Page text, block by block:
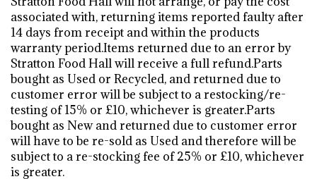
associated with, returning items reported faulty after
14 days from receipt and within the products
warranty period.Items returned due to an error by
Stratton Food Hall will receive a full refund.Parts
bought as Used or Recycled, and returned due to
customer error will be subject to a restocking/re-
testing of 15% or £10, whichever is greater.Parts
bought as New and returned due to customer error
will have to be re-sold as Used and therefore will be
subject to a re-stocking fee of 25% or £10, whichever
is greater.